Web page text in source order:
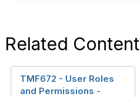
Related Content
TMF672 - User Roles
and Permissions -